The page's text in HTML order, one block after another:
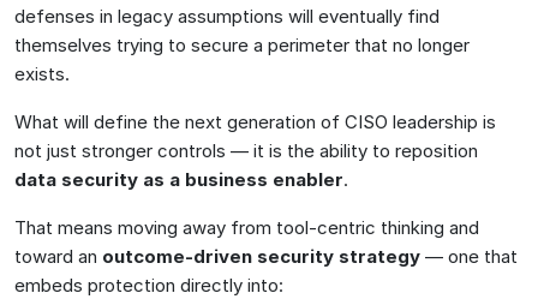
defenses in legacy assumptions will eventually find
themselves trying to secure a perimeter that no longer
exists.
What will define the next generation of CISO leadership is
not just stronger controls — it is the ability to reposition
data security as a business enabler.
That means moving away from tool-centric thinking and
toward an outcome-driven security strategy — one that
embeds protection directly into: